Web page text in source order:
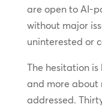
are open to AI-
without major
uninterested or
The hesitation
and more about
addressed.